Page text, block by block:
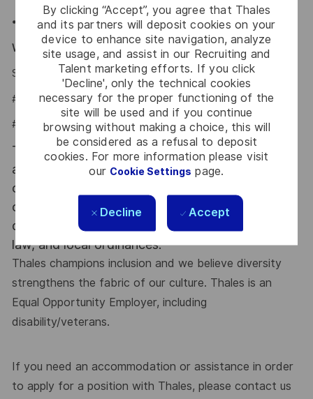
By clicking “Accept”, you agree that Thales
and its partners will deposit cookies on your
device to enhance site navigation, analyze
site usage, and assist in our Recruiting and
Talent marketing efforts. If you click
'Decline', only the technical cookies
necessary for the proper functioning of the
site will be used and if you continue
browsing without making a choice, this will
be considered as a refusal to deposit
cookies. For more information please visit
our Cookie Settings page.
Decline Accept
•Company provided Life Insurance,
Why Join Us?
Say HI and learn more about working at Thalesclick here
#LI-Onsite
#LI-PD1
This position will require successfully completing
a post-offer background check. Qualified
candidates with [a] criminal history will be
considered and are not automatically
disqualified, consistent with federal law, state
law, and local ordinances.
Thales champions inclusion and we believe diversity
strengthens the fabric of our culture. Thales is an
Equal Opportunity Employer, including
disability/veterans.
If you need an accommodation or assistance in order
to apply for a position with Thales, please contact us